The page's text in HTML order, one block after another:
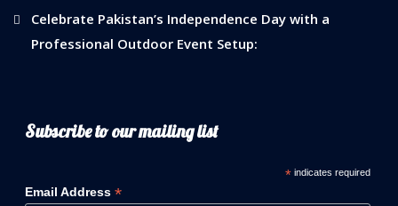
Celebrate Pakistan’s Independence Day with a
Professional Outdoor Event Setup:
Subscribe to our mailing list
*indicates required
Email Address *